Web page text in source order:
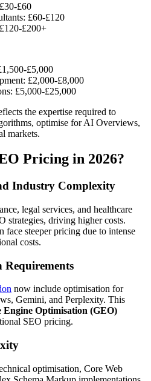
£60
£60-£120
£200+
£5,000
£2,000-£8,000
£5,000-£25,000
the expertise required to
optimise for AI Overviews,
markets.
Pricing in 2026?
Industry Complexity
legal services, and healthcare
strategies, driving higher costs.
face steeper pricing due to intense
costs.
Requirements
now include optimisation for
Gemini, and Perplexity. This
Engine Optimisation (GEO)
SEO pricing.
optimisation, Core Web